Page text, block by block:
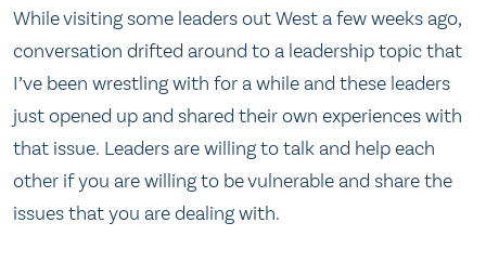
While visiting some leaders out West a few weeks ago,
conversation drifted around to a leadership topic that
I’ve been wrestling with for a while and these leaders
just opened up and shared their own experiences with
that issue. Leaders are willing to talk and help each
other if you are willing to be vulnerable and share the
issues that you are dealing with.